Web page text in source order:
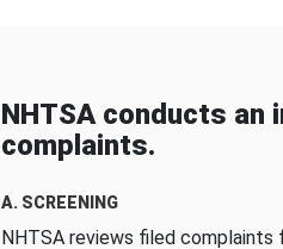
NHTSA conducts
complaints.
A. SCREENING
NHTSA reviews filed